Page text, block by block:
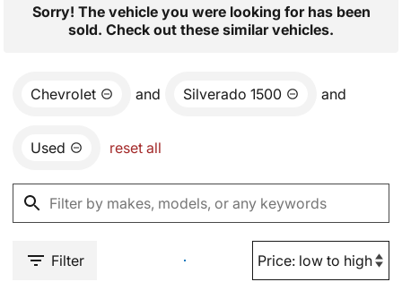
Sorry! The vehicle you were looking for has been
sold. Check out these similar vehicles.
Chevrolet and Silverado 1500 and
Used reset all
Filter